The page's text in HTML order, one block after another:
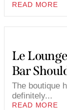
READ MORE
Le
Bar
The boutique
definitely...
READ MORE